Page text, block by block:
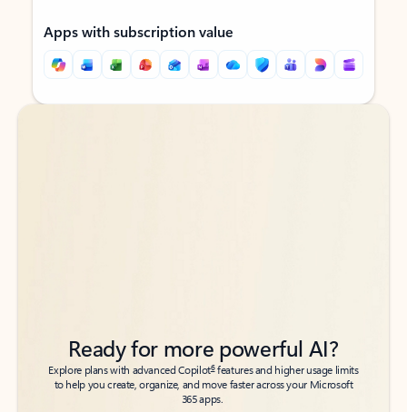
Apps with subscription value
Back to tabs
Back to tabs
Ready for more powerful AI?
Explore plans with advanced Copilot6features and higher usage limits
to help you create, organize, and move faster across your Microsoft
365 apps.